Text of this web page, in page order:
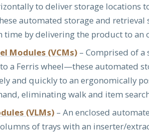
to deliver storage locations
automated storage and
time by delivering the product to an
Modules (VCMs) – Comprised of
a Ferris wheel—these automated
and quickly to an ergonomically
eliminating walk and item
(VLMs) – An enclosed
of trays with an inserter/